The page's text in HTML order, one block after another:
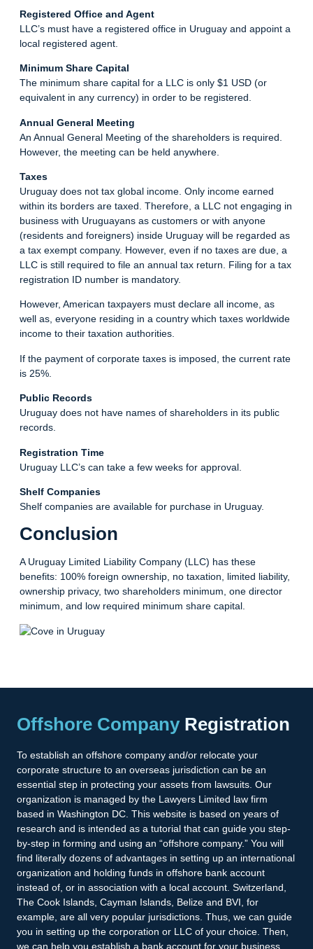
Registered Office and Agent
LLC’s must have a registered office in Uruguay and appoint a
local registered agent.
Minimum Share Capital
The minimum share capital for a LLC is only $1 USD (or
equivalent in any currency) in order to be registered.
Annual General Meeting
An Annual General Meeting of the shareholders is required.
However, the meeting can be held anywhere.
Taxes
Uruguay does not tax global income. Only income earned
within its borders are taxed. Therefore, a LLC not engaging in
business with Uruguayans as customers or with anyone
(residents and foreigners) inside Uruguay will be regarded as
a tax exempt company. However, even if no taxes are due, a
LLC is still required to file an annual tax return. Filing for a tax
registration ID number is mandatory.
However, American taxpayers must declare all income, as
well as, everyone residing in a country which taxes worldwide
income to their taxation authorities.
If the payment of corporate taxes is imposed, the current rate
is 25%.
Public Records
Uruguay does not have names of shareholders in its public
records.
Registration Time
Uruguay LLC’s can take a few weeks for approval.
Shelf Companies
Shelf companies are available for purchase in Uruguay.
Conclusion
A Uruguay Limited Liability Company (LLC) has these
benefits: 100% foreign ownership, no taxation, limited liability,
ownership privacy, two shareholders minimum, one director
minimum, and low required minimum share capital.
Offshore Company Registration
To establish an offshore company and/or relocate your
corporate structure to an overseas jurisdiction can be an
essential step in protecting your assets from lawsuits. Our
organization is managed by the Lawyers Limited law firm
based in Washington DC. This website is based on years of
research and is intended as a tutorial that can guide you step-
by-step in forming and using an “offshore company.” You will
find literally dozens of advantages in setting up an international
organization and holding funds in offshore bank account
instead of, or in association with a local account. Switzerland,
The Cook Islands, Cayman Islands, Belize and BVI, for
example, are all very popular jurisdictions. Thus, we can guide
you in setting up the corporation or LLC of your choice. Then,
we can help you establish a bank account for your business